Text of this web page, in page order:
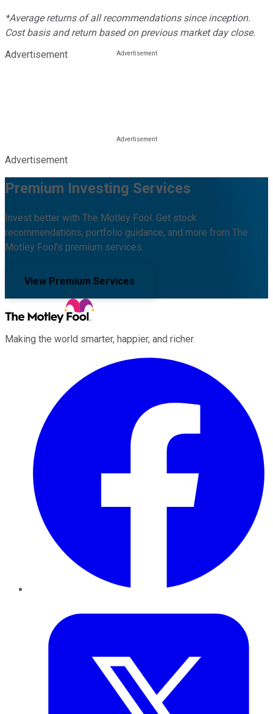
*Average returns of all recommendations since inception.
Cost basis and return based on previous market day close.
Advertisement
Advertisement
Premium Investing Services
Invest better with The Motley Fool. Get stock
recommendations, portfolio guidance, and more from The
Motley Fool's premium services.
View Premium Services
Making the world smarter, happier, and richer.